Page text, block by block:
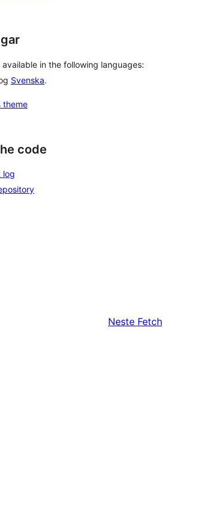
available in the following languages:
Svenska.
theme
code
log
Neste Fetch